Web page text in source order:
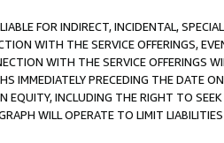
FOR INDIRECT, INCIDENTAL,
WITH THE SERVICE OFFERINGS,
WITH THE SERVICE OFFERINGS
IMMEDIATELY PRECEDING THE DATE
EQUITY, INCLUDING THE RIGHT TO
WILL OPERATE TO LIMIT